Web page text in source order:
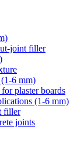
joint filler
(1-6 mm)
plaster boards
(1-6 mm)
filler
joints